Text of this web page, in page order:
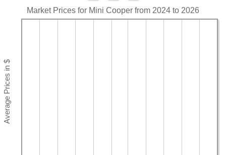
Market Prices for Mini Cooper from 2024 to 2026